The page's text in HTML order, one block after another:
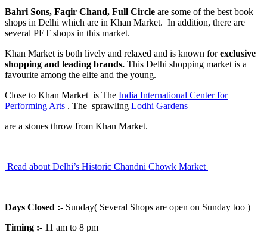
Bahri Sons, Faqir Chand, Full Circle are some of the best book
shops in Delhi which are in Khan Market. In addition, there are
several PET shops in this market.
Khan Market is both lively and relaxed and is known forexclusive
shopping and leading brands. This Delhi shopping market is a
favourite among the elite and the young.
Close to Khan Market is The India International Center for
Performing Arts . The sprawling Lodhi Gardens
are a stones throw from Khan Market.
Read about Delhi’s Historic Chandni Chowk Market
Days Closed :- Sunday( Several Shops are open on Sunday too )
Timing :- 11 am to 8 pm